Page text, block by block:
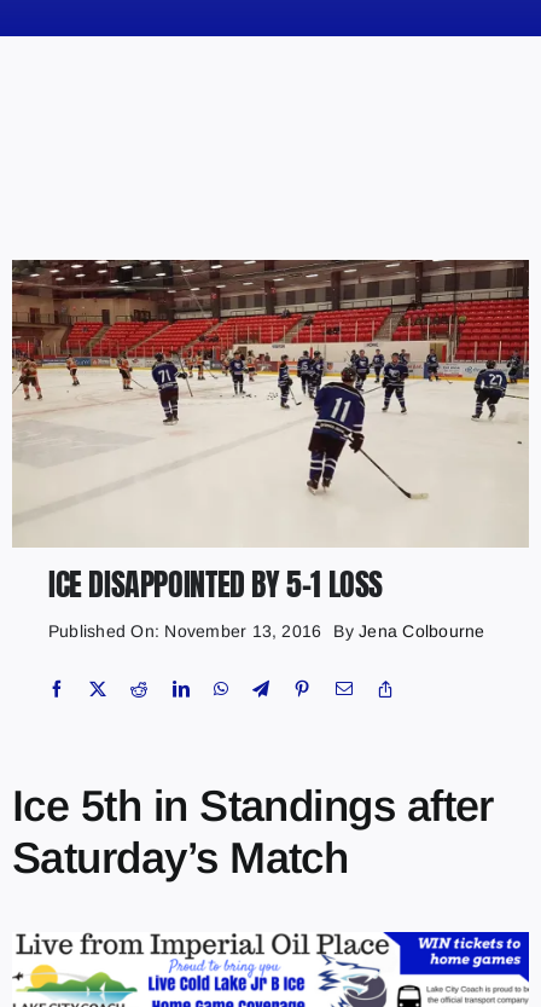
Contact
Marketing Plans
ICE DISAPPOINTED BY 5-1 LOSS
Published On: November 13, 2016 ByJena Colbourne
Ice 5th in Standings after
Saturday’s Match